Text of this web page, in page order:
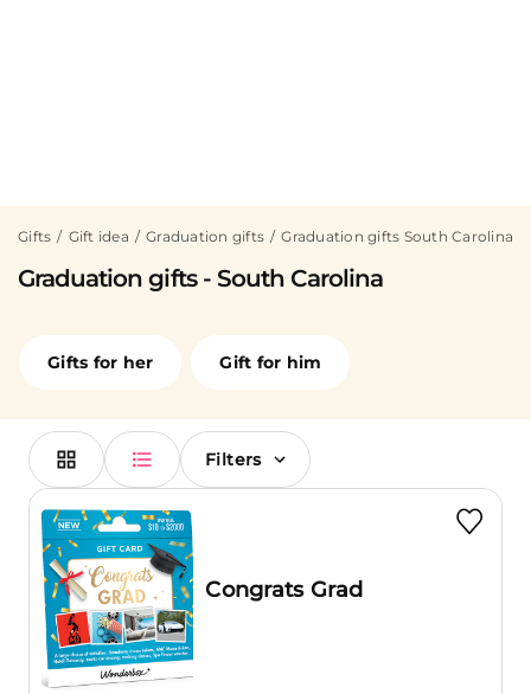
Gifts Gift idea Graduation gifts Graduation gifts South Carolina
Graduation gifts - South Carolina
Gifts for her Gift for him
Filters
Congrats Grad